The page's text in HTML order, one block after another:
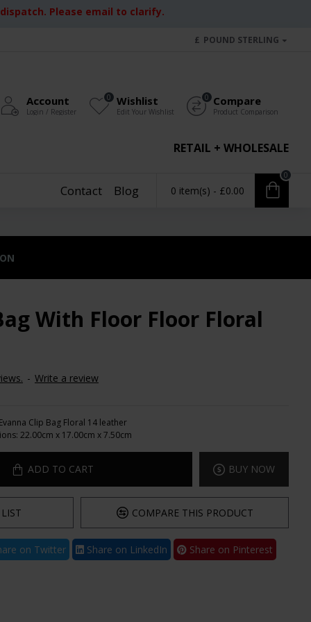
Please email to clarify.
£ POUND STERLING
Account
Login / Register
Wishlist
Edit Your Wishlist
0 Compare
Product Comparison
0
RETAIL + WHOLESALE
Contact Blog 0 item(s) - £0.00
0
With Floor Floor Floral
- Write a review
Evanna Clip Bag Floral 14 leather
22.00cm x 17.00cm x 7.50cm
ADD TO CART BUY NOW
COMPARE THIS PRODUCT
on Twitter Share on LinkedIn Share on Pinterest